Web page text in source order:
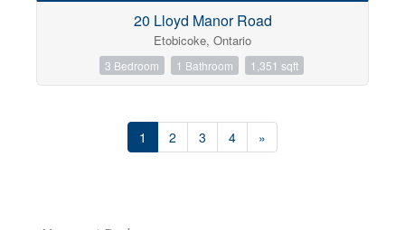
20 Lloyd Manor Road
Etobicoke, Ontario
3 Bedroom 1 Bathroom 1,351 sqft
1 2 3 4 »